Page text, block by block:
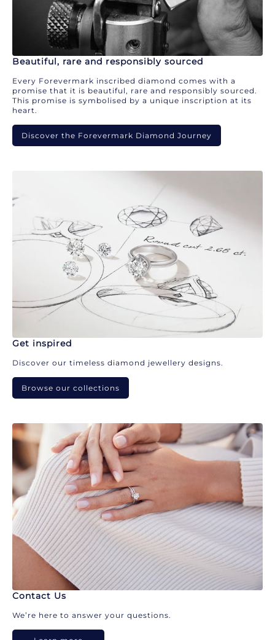
Beautiful, rare and responsibly sourced
Every Forevermark inscribed diamond comes with a
promise that it is beautiful, rare and responsibly sourced.
This promise is symbolised by a unique inscription at its
heart.
Discover the Forevermark Diamond Journey
Get inspired
Discover our timeless diamond jewellery designs.
Browse our collections
Contact Us
We’re here to answer your questions.